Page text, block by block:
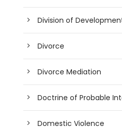
Division of
Divorce
Divorce Mediation
Doctrine of Probable
Domestic Violence